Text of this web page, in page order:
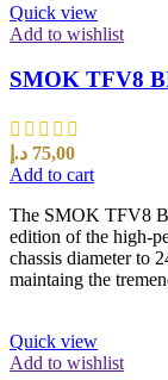
Quick view
Add to wishlist
SMOK TFV8
75,00 د.إ
Add to cart
The SMOK TFV8
edition of the high-
chassis diameter to
maintaing the
Quick view
Add to wishlist